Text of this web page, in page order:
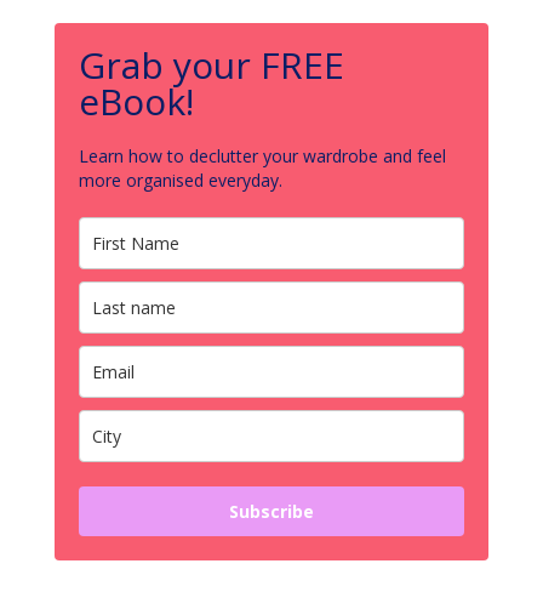
Grab your FREE
eBook!
Learn how to declutter your wardrobe and feel
more organised everyday.
Subscribe